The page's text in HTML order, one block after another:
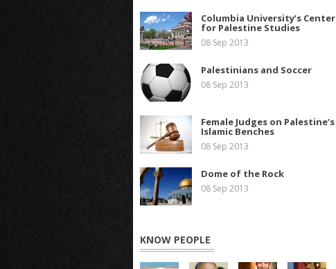
Columbia University’s Center
for Palestine Studies
08 Sep 2013
Palestinians and Soccer
08 Sep 2013
Female Judges on Palestine’s
Islamic Benches
08 Sep 2013
Dome of the Rock
08 Sep 2013
KNOW PEOPLE